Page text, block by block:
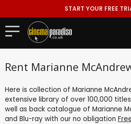
START YOUR FREE
Rent Marianne
Here is collection of Marianne
extensive library of over 100,000
well as back catalogue of Marianne
and Blu-ray with our no obligation